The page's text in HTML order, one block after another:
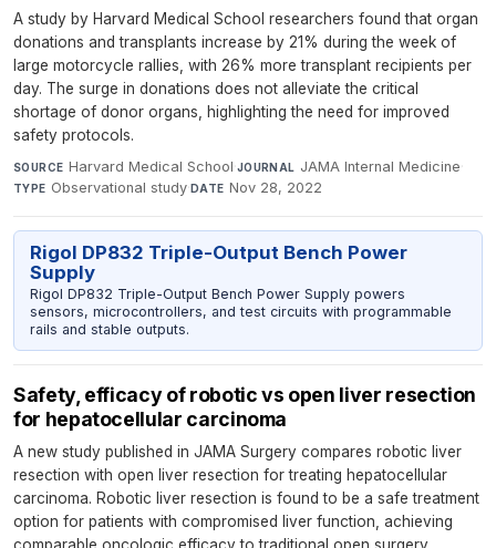
A study by Harvard Medical School researchers found that organ
donations and transplants increase by 21% during the week of
large motorcycle rallies, with 26% more transplant recipients per
day. The surge in donations does not alleviate the critical
shortage of donor organs, highlighting the need for improved
safety protocols.
SOURCE Harvard Medical School·JOURNAL JAMA Internal Medicine·
TYPE Observational study·DATE Nov 28, 2022
Rigol DP832 Triple-Output Bench Power
Supply
Rigol DP832 Triple-Output Bench Power Supply powers
sensors, microcontrollers, and test circuits with programmable
rails and stable outputs.
Safety, efficacy of robotic vs open liver resection
for hepatocellular carcinoma
A new study published in JAMA Surgery compares robotic liver
resection with open liver resection for treating hepatocellular
carcinoma. Robotic liver resection is found to be a safe treatment
option for patients with compromised liver function, achieving